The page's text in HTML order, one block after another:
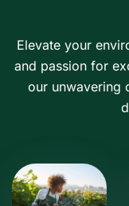
Elevate your
and passion for
our unwavering